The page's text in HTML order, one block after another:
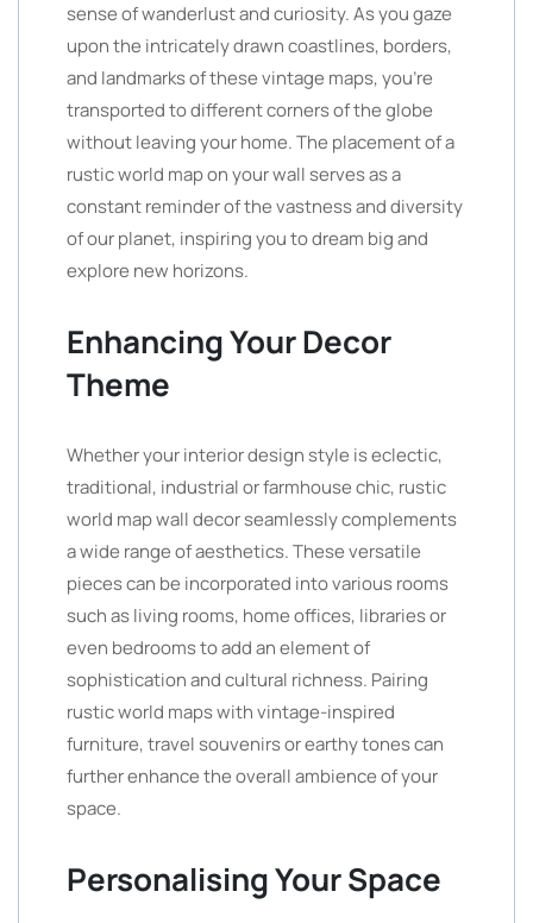
sense of wanderlust and curiosity. As you gaze
upon the intricately drawn coastlines, borders,
and landmarks of these vintage maps, you’re
transported to different corners of the globe
without leaving your home. The placement of a
rustic world map on your wall serves as a
constant reminder of the vastness and diversity
of our planet, inspiring you to dream big and
explore new horizons.
Enhancing Your Decor
Theme
Whether your interior design style is eclectic,
traditional, industrial or farmhouse chic, rustic
world map wall decor seamlessly complements
a wide range of aesthetics. These versatile
pieces can be incorporated into various rooms
such as living rooms, home offices, libraries or
even bedrooms to add an element of
sophistication and cultural richness. Pairing
rustic world maps with vintage-inspired
furniture, travel souvenirs or earthy tones can
further enhance the overall ambience of your
space.
Personalising Your Space